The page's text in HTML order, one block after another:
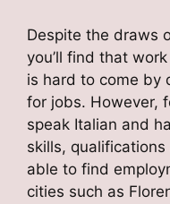
Despite the draws
you’ll find that
is hard to come by
for jobs. However,
speak Italian and
skills,
able to find
cities such as